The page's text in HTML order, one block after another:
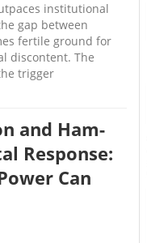
institutional
gap between
fertile ground for
discontent. The
trigger
and Ham-
Response:
Can